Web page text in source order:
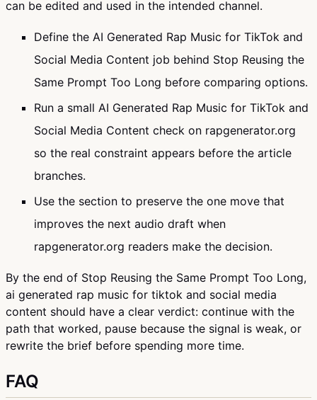
can be edited and used in the intended channel.
Define the AI Generated Rap Music for TikTok and
Social Media Content job behind Stop Reusing the
Same Prompt Too Long before comparing options.
Run a small AI Generated Rap Music for TikTok and
Social Media Content check on rapgenerator.org
so the real constraint appears before the article
branches.
Use the section to preserve the one move that
improves the next audio draft when
rapgenerator.org readers make the decision.
By the end of Stop Reusing the Same Prompt Too Long,
ai generated rap music for tiktok and social media
content should have a clear verdict: continue with the
path that worked, pause because the signal is weak, or
rewrite the brief before spending more time.
FAQ